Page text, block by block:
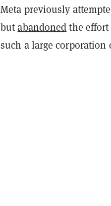
Meta previously
butabandonedthe effort
such a large corporation